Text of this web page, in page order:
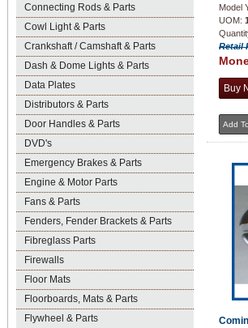
Connecting Rods & Parts
Cowl Light & Parts
Crankshaft / Camshaft & Parts
Dash & Dome Lights & Parts
Data Plates
Distributors & Parts
Door Handles & Parts
DVD's
Emergency Brakes & Parts
Engine & Motor Parts
Fans & Parts
Fenders, Fender Brackets & Parts
Fibreglass Parts
Firewalls
Floor Mats
Floorboards, Mats & Parts
Flywheel & Parts
Model
UOM:
Retail